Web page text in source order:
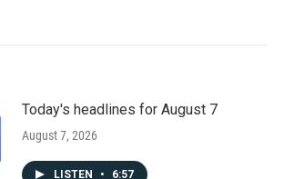
Today's headlines for August 7
August 7, 2026
LISTEN • 6:57